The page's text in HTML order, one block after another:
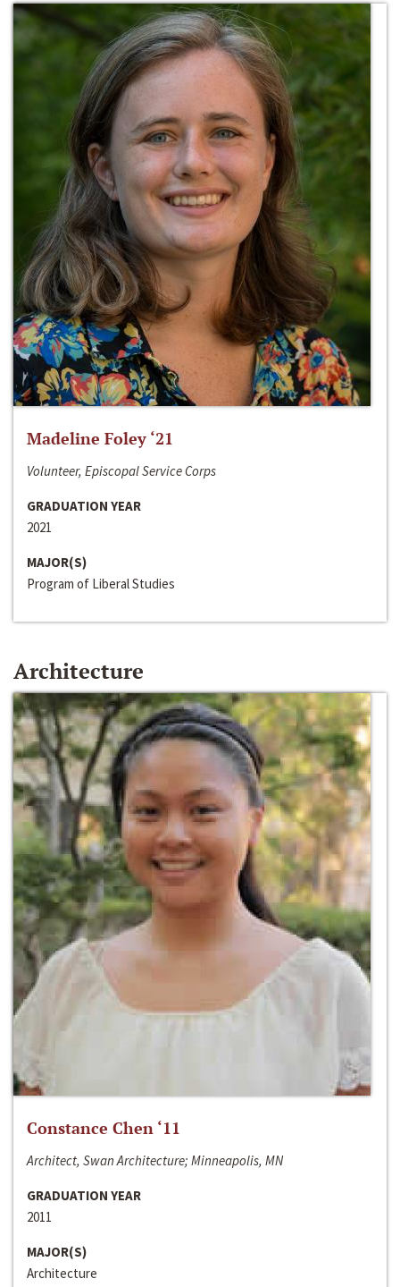
Madeline Foley ‘21
Volunteer, Episcopal Service Corps
GRADUATION YEAR
2021
MAJOR(S)
Program of Liberal Studies
Architecture
Constance Chen ‘11
Architect, Swan Architecture; Minneapolis, MN
GRADUATION YEAR
2011
MAJOR(S)
Architecture